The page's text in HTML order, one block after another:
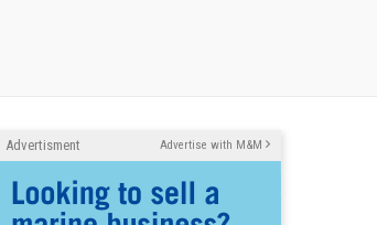
Advertisment Advertise with M&M